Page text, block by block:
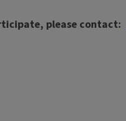
please contact